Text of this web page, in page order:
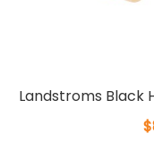
Landstroms Black